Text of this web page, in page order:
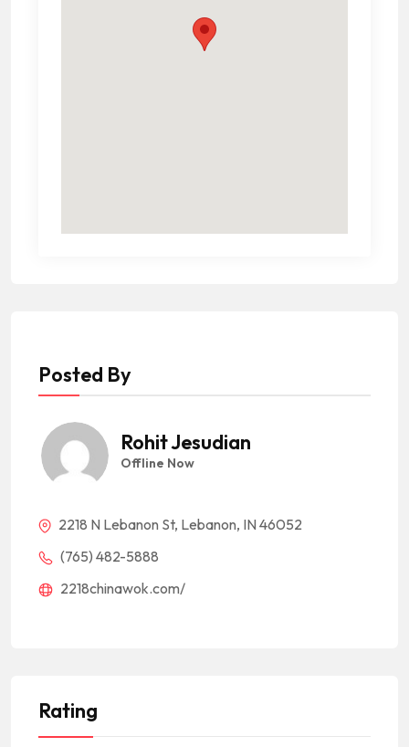
Posted By
Rohit Jesudian
Offline Now
2218 N Lebanon St, Lebanon, IN 46052
(765) 482-5888
2218chinawok.com/
Rating